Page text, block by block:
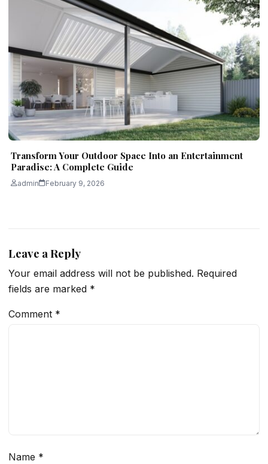
Transform Your Outdoor Space Into an Entertainment
Paradise: A Complete Guide
admin February 9, 2026
Leave a Reply
Your email address will not be published. Required
fields are marked *
Comment *
Name *